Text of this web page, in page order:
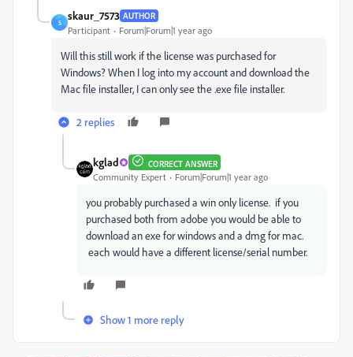
S
skaur_7573 AUTHOR
Participant Forum|Forum|1 year ago
Will this still work if the license was purchased for
Windows? When I log into my account and download the
Mac file installer, I can only see the .exe file installer.
2 replies
kglad CORRECT ANSWER
Community Expert Forum|Forum|1 year ago
you probably purchased a win only license. if you
purchased both from adobe you would be able to
download an exe for windows and a dmg for mac.
each would have a different license/serial number.
Show 1 more reply